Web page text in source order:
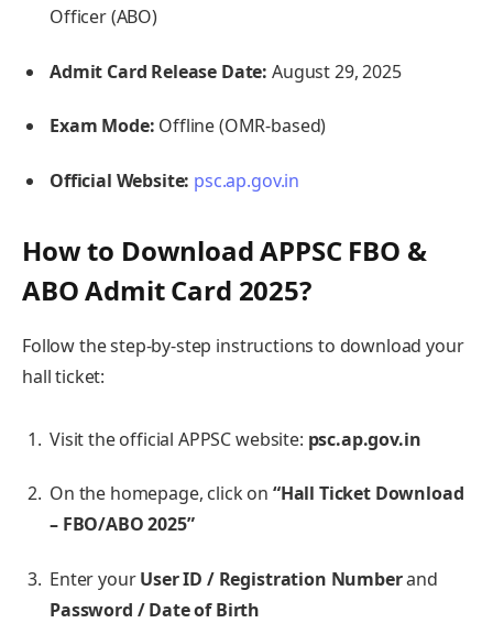
Officer (ABO)
Admit Card Release Date: August 29, 2025
Exam Mode: Offline (OMR-based)
Official Website: psc.ap.gov.in
How to Download APPSC FBO &
ABO Admit Card 2025?
Follow the step-by-step instructions to download your
hall ticket:
Visit the official APPSC website: psc.ap.gov.in
On the homepage, click on “Hall Ticket Download
– FBO/ABO 2025”
Enter yourUser ID / Registration Numberand
Password / Date of Birth